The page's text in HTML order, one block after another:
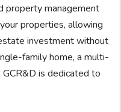
property management
properties, allowing
investment without
family home, a multi-
is dedicated to